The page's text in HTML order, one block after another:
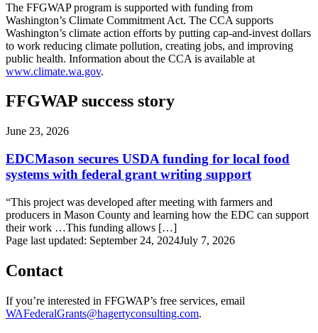
The FFGWAP program is supported with funding from
Washington’s Climate Commitment Act. The CCA supports
Washington’s climate action efforts by putting cap-and-invest dollars
to work reducing climate pollution, creating jobs, and improving
public health. Information about the CCA is available at
www.climate.wa.gov.
FFGWAP success story
June 23, 2026
EDCMason secures USDA funding for local food
systems with federal grant writing support
“This project was developed after meeting with farmers and
producers in Mason County and learning how the EDC can support
their work …This funding allows […]
Page last updated: September 24, 2024July 7, 2026
Contact
If you’re interested in FFGWAP’s free services, email
WAFederalGrants@hagertyconsulting.com.